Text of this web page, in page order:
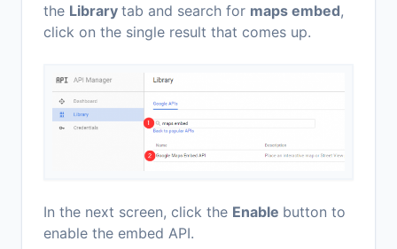
the Library tab and search for maps embed,
click on the single result that comes up.
In the next screen, click the Enable button to
enable the embed API.